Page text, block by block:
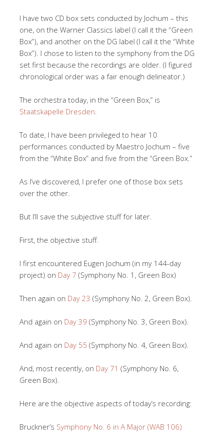
I have two CD box sets conducted by Jochum – this
one, on the Warner Classics label (I call it the “Green
Box”), and another on the DG label (I call it the “White
Box”). I chose to listen to the symphony from the DG
set first because the recordings are older. (I figured
chronological order was a fair enough delineator.)
The orchestra today, in the “Green Box,” is
Staatskapelle Dresden
To date, I have been privileged to hear 10
performances conducted by Maestro Jochum – five
from the “White Box” and five from the “Green Box.”
As I’ve discovered, I prefer one of those box sets
over the other.
But I’ll save the subjective stuff for later.
First, the objective stuff.
I first encountered Eugen Jochum (in my 144-day
project) on Day 7 (Symphony No. 1, Green Box)
Then again on Day 23 (Symphony No. 2, Green Box).
And again on Day 39 (Symphony No. 3, Green Box).
And again on Day 55 (Symphony No. 4, Green Box).
And, most recently, on Day 71 (Symphony No. 6,
Green Box).
Here are the objective aspects of today’s recording:
Bruckner’s Symphony No. 6 in A Major (WAB 106)